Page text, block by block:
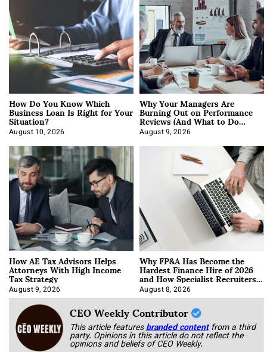
How Do You Know Which
Business Loan Is Right for Your
Situation?
August 10, 2026
Why Your Managers Are
Burning Out on Performance
Reviews (And What to Do
About It)
August 9, 2026
How AE Tax Advisors Helps
Attorneys With High Income
Tax Strategy
August 9, 2026
Why FP&A Has Become the
Hardest Finance Hire of 2026
and How Specialist Recruiters
Approach It
August 8, 2026
CEO Weekly Contributor
This article featuresbranded content from a third
party. Opinions in this article do not reflect the
opinions and beliefs of CEO Weekly.